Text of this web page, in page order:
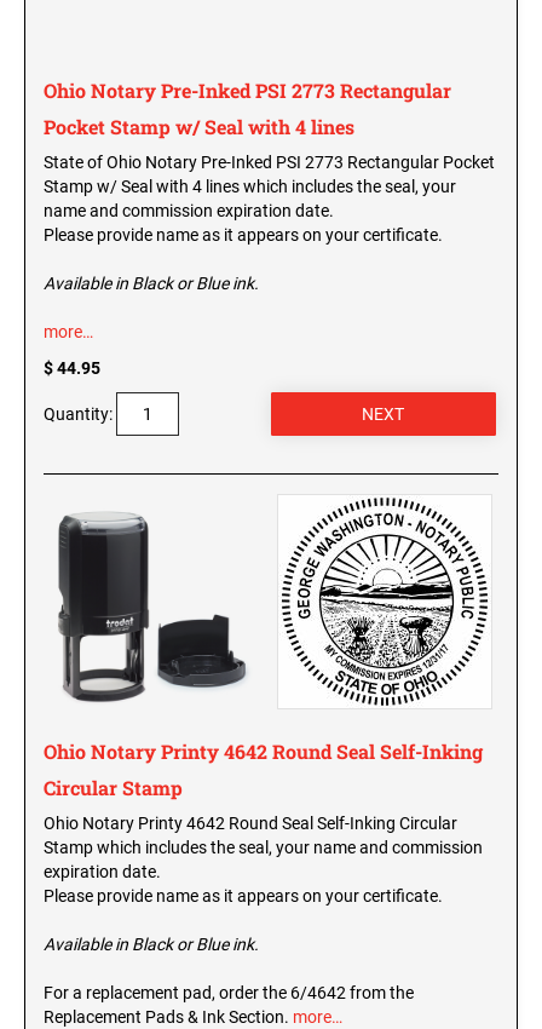
NOTARY ACKNOWLEDGEMENT & JURAT
STAMPS
WASHINGTON PROFESSIONAL STAMPS AND
SEALS
WASHINGTON D.C. PROFESSIONAL STAMPS
AND SEALS
WEST VIRGINIA PROFESSIONAL STAMPS
WISCONSIN PROFESSIONAL STAMPS AND
SEALS
Ohio Notary Pre-Inked PSI 2773 Rectangular
Pocket Stamp w/ Seal with 4 lines
State of Ohio Notary Pre-Inked PSI 2773 Rectangular Pocket
Stamp w/ Seal with 4 lines which includes the seal, your
name and commission expiration date.
Please provide name as it appears on your certificate.
Available in Black or Blue ink.
more…
$ 44.95
Quantity:
Ohio Notary Printy 4642 Round Seal Self-Inking
Circular Stamp
Ohio Notary Printy 4642 Round Seal Self-Inking Circular
Stamp which includes the seal, your name and commission
expiration date.
Please provide name as it appears on your certificate.
Available in Black or Blue ink.
For a replacement pad, order the 6/4642 from the
Replacement Pads & Ink Section. more…